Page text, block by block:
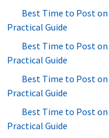
Best Time to Post on
Practical Guide
Best Time to Post on
Practical Guide
Best Time to Post on
Practical Guide
Best Time to Post on
Practical Guide